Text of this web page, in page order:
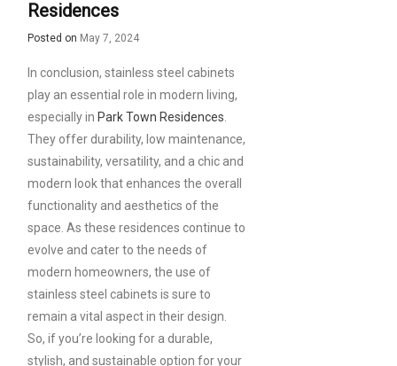
Residences
Posted on May 7, 2024
In conclusion, stainless steel cabinets
play an essential role in modern living,
especially in Park Town Residences
They offer durability, low maintenance,
sustainability, versatility, and a chic and
modern look that enhances the overall
functionality and aesthetics of the
space. As these residences continue to
evolve and cater to the needs of
modern homeowners, the use of
stainless steel cabinets is sure to
remain a vital aspect in their design.
So, if you’re looking for a durable,
stylish, and sustainable option for your